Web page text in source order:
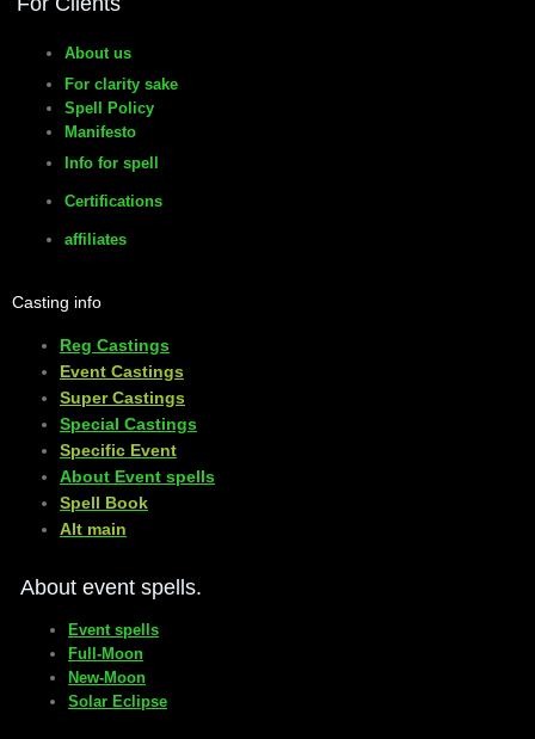
About us
For clarity sake
Spell Policy
Manifesto
Info for spell
Certifications
affiliates
Casting info
Reg Castings
Event Castings
​Super Castings
Special Castings
Specific Event
About Event spells
​Spell Book
​Alt main
About event spells.
Event spells
Full-Moon
New-Moon
Solar Eclipse